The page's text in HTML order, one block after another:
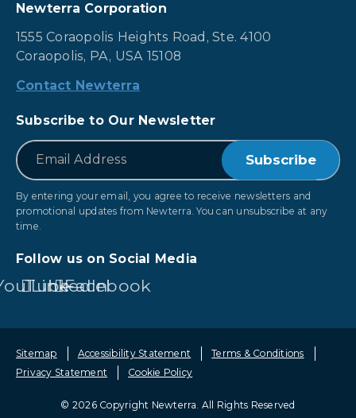
Newterra Corporation
1555 Coraopolis Heights Road, Ste. 4100
Coraopolis, PA, USA 15108
Contact Newterra
Subscribe to Our Newsletter
Email
By entering your email, you agree to receive newsletters and
promotional updates from Newterra. You can unsubscribe at any
time.
Follow us on Social Media
LinkedIn
Facebook
© 2026 Copyright Newterra. All Rights Reserved
Sitemap Accessibility Statement
Terms & Conditions
Privacy Statement
Cookie Policy